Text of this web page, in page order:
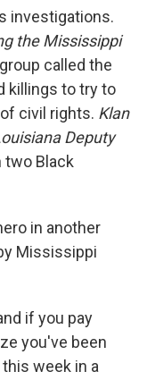
investigations.
the Mississippi
called the
killings to try to
civil rights. Klan
Deputy
two Black
in another
Mississippi
if you pay
you've been
week in a